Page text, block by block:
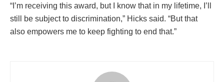
“I’m receiving this award, but I know that in my lifetime, I’ll
still be subject to discrimination,” Hicks said. “But that
also empowers me to keep fighting to end that.”